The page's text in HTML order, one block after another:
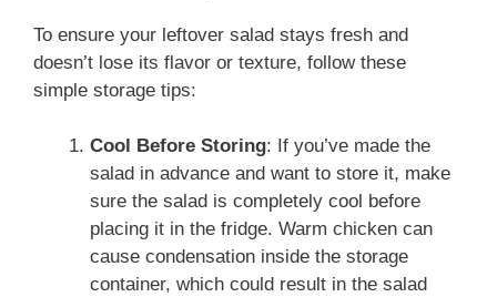
To ensure your leftover salad stays fresh and
doesn’t lose its flavor or texture, follow these
simple storage tips:
Cool Before Storing: If you’ve made the
salad in advance and want to store it, make
sure the salad is completely cool before
placing it in the fridge. Warm chicken can
cause condensation inside the storage
container, which could result in the salad